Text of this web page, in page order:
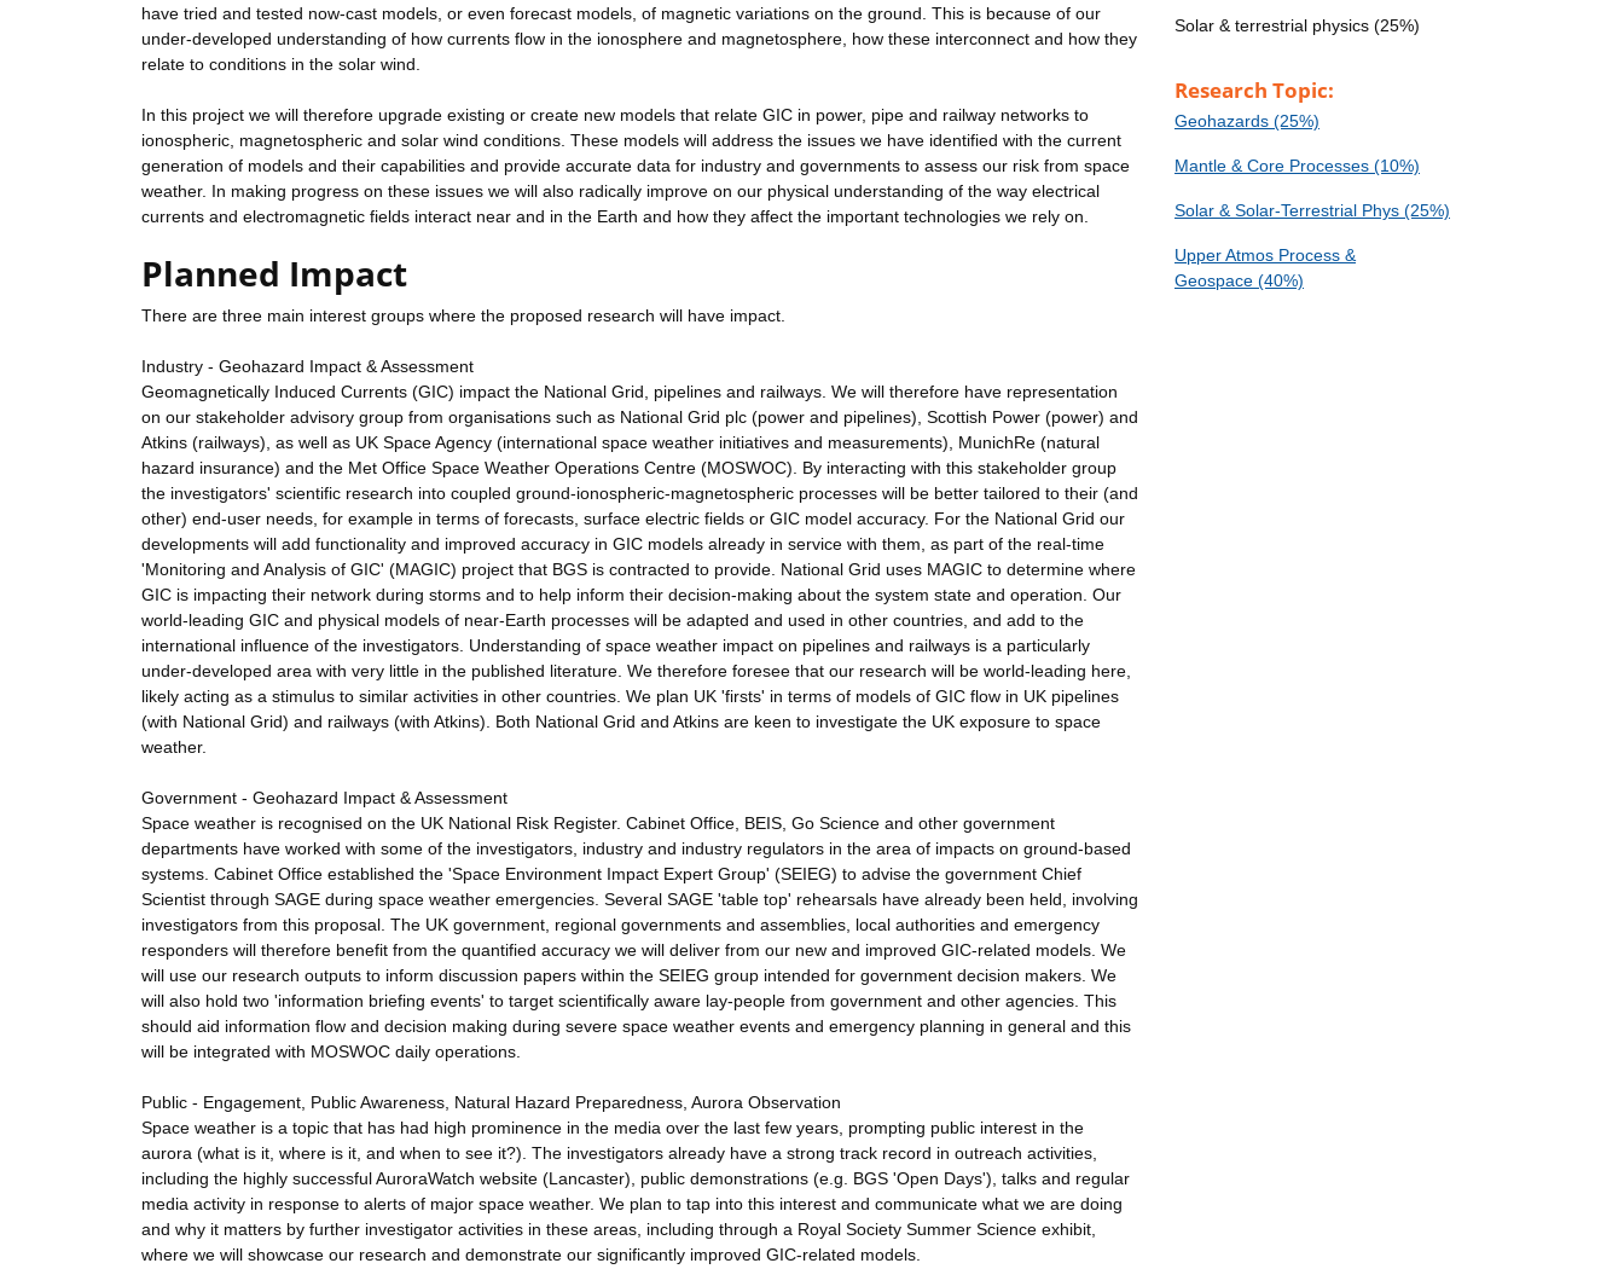
have tried and tested now-cast models, or even forecast models, of magnetic variations on the ground. This is because of our
under-developed understanding of how currents flow in the ionosphere and magnetosphere, how these interconnect and how they
relate to conditions in the solar wind.
In this project we will therefore upgrade existing or create new models that relate GIC in power, pipe and railway networks to
ionospheric, magnetospheric and solar wind conditions. These models will address the issues we have identified with the current
generation of models and their capabilities and provide accurate data for industry and governments to assess our risk from space
weather. In making progress on these issues we will also radically improve on our physical understanding of the way electrical
currents and electromagnetic fields interact near and in the Earth and how they affect the important technologies we rely on.
Planned Impact
There are three main interest groups where the proposed research will have impact.
Industry - Geohazard Impact & Assessment
Geomagnetically Induced Currents (GIC) impact the National Grid, pipelines and railways. We will therefore have representation
on our stakeholder advisory group from organisations such as National Grid plc (power and pipelines), Scottish Power (power) and
Atkins (railways), as well as UK Space Agency (international space weather initiatives and measurements), MunichRe (natural
hazard insurance) and the Met Office Space Weather Operations Centre (MOSWOC). By interacting with this stakeholder group
the investigators' scientific research into coupled ground-ionospheric-magnetospheric processes will be better tailored to their (and
other) end-user needs, for example in terms of forecasts, surface electric fields or GIC model accuracy. For the National Grid our
developments will add functionality and improved accuracy in GIC models already in service with them, as part of the real-time
'Monitoring and Analysis of GIC' (MAGIC) project that BGS is contracted to provide. National Grid uses MAGIC to determine where
GIC is impacting their network during storms and to help inform their decision-making about the system state and operation. Our
world-leading GIC and physical models of near-Earth processes will be adapted and used in other countries, and add to the
international influence of the investigators. Understanding of space weather impact on pipelines and railways is a particularly
under-developed area with very little in the published literature. We therefore foresee that our research will be world-leading here,
likely acting as a stimulus to similar activities in other countries. We plan UK 'firsts' in terms of models of GIC flow in UK pipelines
(with National Grid) and railways (with Atkins). Both National Grid and Atkins are keen to investigate the UK exposure to space
weather.
Government - Geohazard Impact & Assessment
Space weather is recognised on the UK National Risk Register. Cabinet Office, BEIS, Go Science and other government
departments have worked with some of the investigators, industry and industry regulators in the area of impacts on ground-based
systems. Cabinet Office established the 'Space Environment Impact Expert Group' (SEIEG) to advise the government Chief
Scientist through SAGE during space weather emergencies. Several SAGE 'table top' rehearsals have already been held, involving
investigators from this proposal. The UK government, regional governments and assemblies, local authorities and emergency
responders will therefore benefit from the quantified accuracy we will deliver from our new and improved GIC-related models. We
will use our research outputs to inform discussion papers within the SEIEG group intended for government decision makers. We
will also hold two 'information briefing events' to target scientifically aware lay-people from government and other agencies. This
should aid information flow and decision making during severe space weather events and emergency planning in general and this
will be integrated with MOSWOC daily operations.
Public - Engagement, Public Awareness, Natural Hazard Preparedness, Aurora Observation
Space weather is a topic that has had high prominence in the media over the last few years, prompting public interest in the
aurora (what is it, where is it, and when to see it?). The investigators already have a strong track record in outreach activities,
including the highly successful AuroraWatch website (Lancaster), public demonstrations (e.g. BGS 'Open Days'), talks and regular
media activity in response to alerts of major space weather. We plan to tap into this interest and communicate what we are doing
and why it matters by further investigator activities in these areas, including through a Royal Society Summer Science exhibit,
where we will showcase our research and demonstrate our significantly improved GIC-related models.
Solar & terrestrial physics (25%)
Research Topic:
Geohazards (25%)
Mantle & Core Processes (10%)
Solar & Solar-Terrestrial Phys (25%)
Upper Atmos Process &
Geospace (40%)